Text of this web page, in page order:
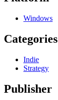
Windows
Categories
Indie
Strategy
Publisher